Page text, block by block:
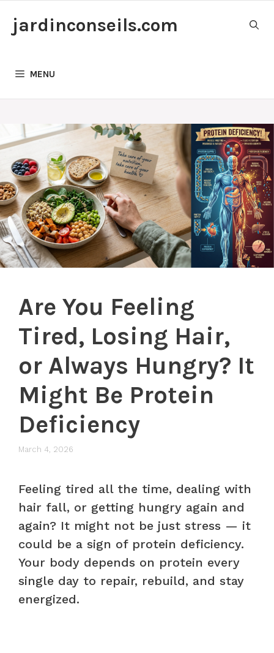
jardinconseils.com
MENU
Are You Feeling
Tired, Losing Hair,
or Always Hungry? It
Might Be Protein
Deficiency
March 4, 2026
Feeling tired all the time, dealing with
hair fall, or getting hungry again and
again? It might not be just stress — it
could be a sign of protein deficiency.
Your body depends on protein every
single day to repair, rebuild, and stay
energized.